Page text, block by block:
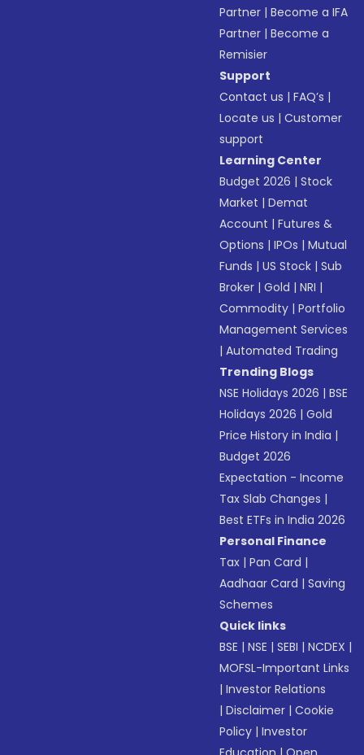
Partner |Become a IFA
Partner |Become a
Remisier
Support
Contact us |FAQ’s |
Locate us |Customer
support
Learning Center
Budget 2026 |Stock
Market |Demat
Account |Futures &
Options |IPOs |Mutual
Funds |US Stock |Sub
Broker |Gold |NRI |
Commodity |Portfolio
Management Services
|Automated Trading
Trending Blogs
NSE Holidays 2026 |BSE
Holidays 2026 |Gold
Price History in India |
Budget 2026
Expectation - Income
Tax Slab Changes |
Best ETFs in India 2026
Personal Finance
Tax |Pan Card |
Aadhaar Card |Saving
Schemes
Quick links
BSE |NSE |SEBI |NCDEX |
MOFSL-Important Links
|Investor Relations
|Disclaimer |Cookie
Policy |Investor